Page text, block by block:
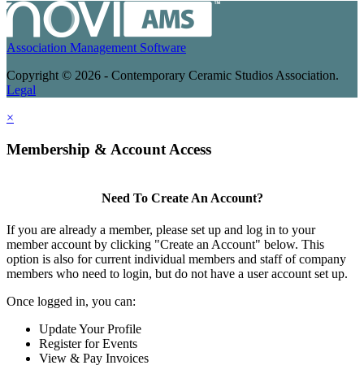
Association Management Software
Copyright © 2026 - Contemporary Ceramic Studios Association.
Legal
×
Membership & Account Access
Need To Create An Account?
If you are already a member, please set up and log in to your
member account by clicking "Create an Account" below. This
option is also for current individual members and staff of company
members who need to login, but do not have a user account set up.
Once logged in, you can:
Update Your Profile
Register for Events
View & Pay Invoices